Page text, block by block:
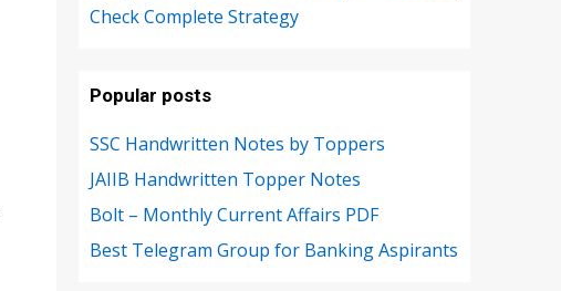
Check Complete Strategy
Popular posts
SSC Handwritten Notes by Toppers
JAIIB Handwritten Topper Notes
Bolt – Monthly Current Affairs PDF
Best Telegram Group for Banking Aspirants